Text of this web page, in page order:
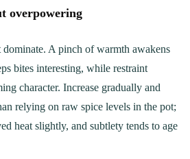
overpowering
A pinch of warmth awakens
bites interesting, while restraint
character. Increase gradually and
relying on raw spice levels in the pot;
heat slightly, and subtlety tends to age